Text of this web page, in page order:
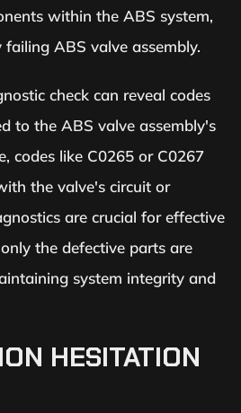
within the ABS system,
ABS valve assembly.
check can reveal codes
to the ABS valve assembly's
codes like C0265 or C0267
the valve's circuit or
are crucial for effective
the defective parts are
system integrity and
HESITATION